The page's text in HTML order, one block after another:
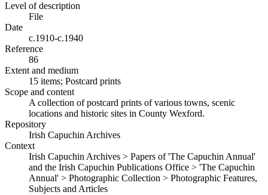
Level of description
File
Date
c.1910-c.1940
Reference
86
Extent and medium
15 items; Postcard prints
Scope and content
A collection of postcard prints of various towns, scenic
locations and historic sites in County Wexford.
Repository
Irish Capuchin Archives
Context
Irish Capuchin Archives > Papers of 'The Capuchin Annual'
and the Irish Capuchin Publications Office > 'The Capuchin
Annual' > Photographic Collection > Photographic Features,
Subjects and Articles